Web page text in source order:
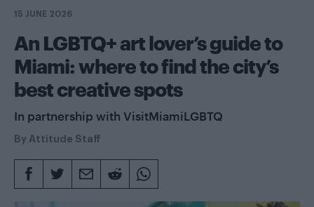
15 JUNE 2026
An LGBTQ+ art lover’s guide to
Miami: where to find the city’s
best creative spots
In partnership with VisitMiamiLGBTQ
By Attitude Staff